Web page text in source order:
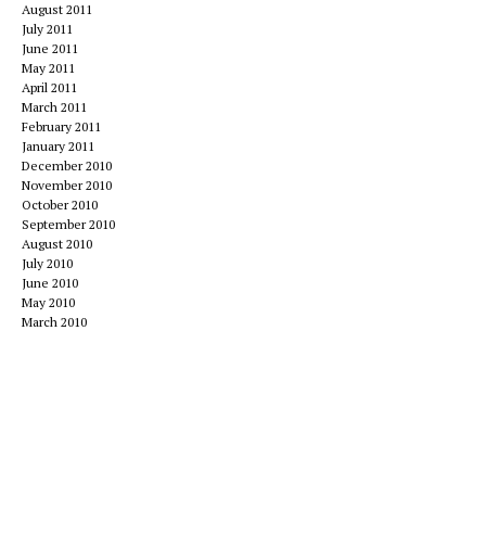
August 2011
July 2011
June 2011
May 2011
April 2011
March 2011
February 2011
January 2011
December 2010
November 2010
October 2010
September 2010
August 2010
July 2010
June 2010
May 2010
March 2010